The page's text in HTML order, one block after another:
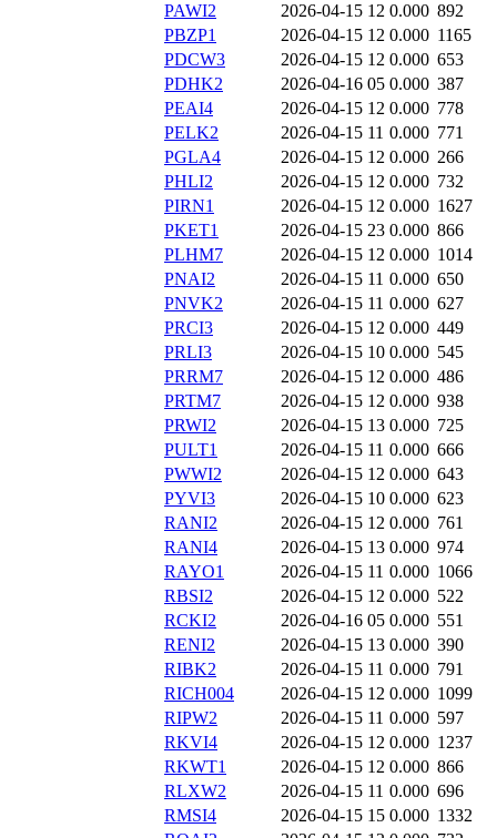
PAWI2
2026-04-15 12 0.000 892
PBZP1
2026-04-15 12 0.000 1165
PDCW3
2026-04-15 12 0.000 653
PDHK2
2026-04-16 05 0.000 387
PEAI4
2026-04-15 12 0.000 778
PELK2
2026-04-15 11 0.000 771
PGLA4
2026-04-15 12 0.000 266
PHLI2
2026-04-15 12 0.000 732
PIRN1
2026-04-15 12 0.000 1627
PKET1
2026-04-15 23 0.000 866
PLHM7
2026-04-15 12 0.000 1014
PNAI2
2026-04-15 11 0.000 650
PNVK2
2026-04-15 11 0.000 627
PRCI3
2026-04-15 12 0.000 449
PRLI3
2026-04-15 10 0.000 545
PRRM7
2026-04-15 12 0.000 486
PRTM7
2026-04-15 12 0.000 938
PRWI2
2026-04-15 13 0.000 725
PULT1
2026-04-15 11 0.000 666
PWWI2
2026-04-15 12 0.000 643
PYVI3
2026-04-15 10 0.000 623
RANI2
2026-04-15 12 0.000 761
RANI4
2026-04-15 13 0.000 974
RAYO1
2026-04-15 11 0.000 1066
RBSI2
2026-04-15 12 0.000 522
RCKI2
2026-04-16 05 0.000 551
RENI2
2026-04-15 13 0.000 390
RIBK2
2026-04-15 11 0.000 791
RICH004
2026-04-15 12 0.000 1099
RIPW2
2026-04-15 11 0.000 597
RKVI4
2026-04-15 12 0.000 1237
RKWT1
2026-04-15 12 0.000 866
RLXW2
2026-04-15 11 0.000 696
RMSI4
2026-04-15 15 0.000 1332